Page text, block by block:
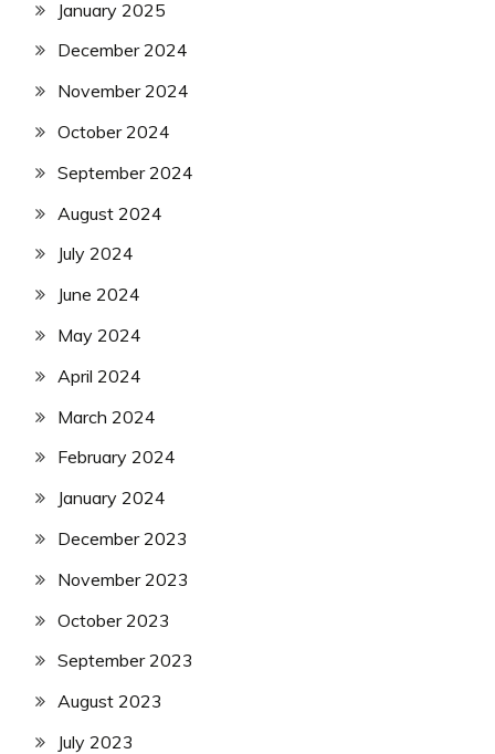
January 2025
December 2024
November 2024
October 2024
September 2024
August 2024
July 2024
June 2024
May 2024
April 2024
March 2024
February 2024
January 2024
December 2023
November 2023
October 2023
September 2023
August 2023
July 2023